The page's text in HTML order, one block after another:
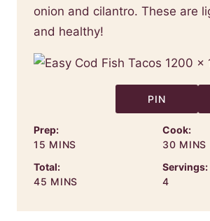
onion and cilantro. These are
and healthy!
PIN
Prep:
15 MINUTES
MINS
Cook:
30 MINS
Total:
45 MINUTES
MINS
Servings:
4